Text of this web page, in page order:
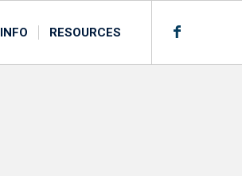
INFO RESOURCES